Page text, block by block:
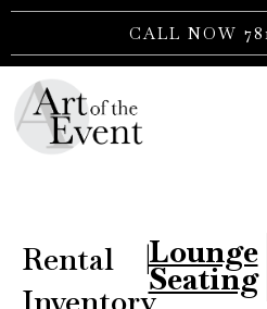
Skip
content
CALL NOW
Rental
|Lounge
Seating